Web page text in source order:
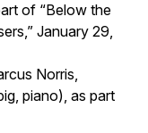
of “Below the
January 29,
Norris,
piano), as part